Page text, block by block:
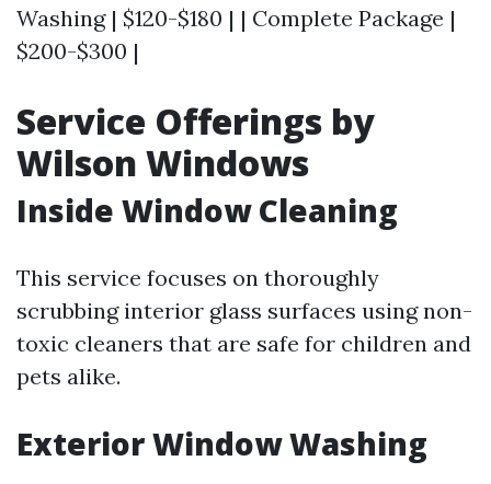
Washing | $120-$180 | | Complete Package |
$200-$300 |
Service Offerings by
Wilson Windows
Inside Window Cleaning
This service focuses on thoroughly
scrubbing interior glass surfaces using non-
toxic cleaners that are safe for children and
pets alike.
Exterior Window Washing